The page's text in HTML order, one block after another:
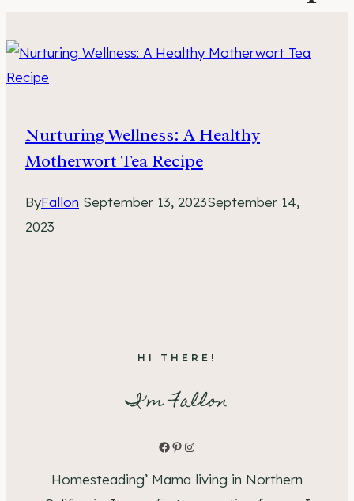
Nurturing Wellness: A Healthy
Motherwort Tea Recipe
ByFallon September 13, 2023September 14,
2023
HI THERE!
I'm Fallon
Facebook
Pinterest
Instagram
Homesteading’ Mama living in Northern